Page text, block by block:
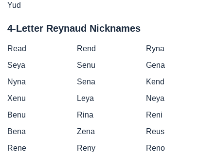
Yud
4-Letter Reynaud Nicknames
Read Rend
Ryna
Seya
Senu
Gena
Nyna
Sena
Kend
Xenu
Leya
Neya
Benu
Rina
Reni
Bena
Zena
Reus
Rene
Reny
Reno